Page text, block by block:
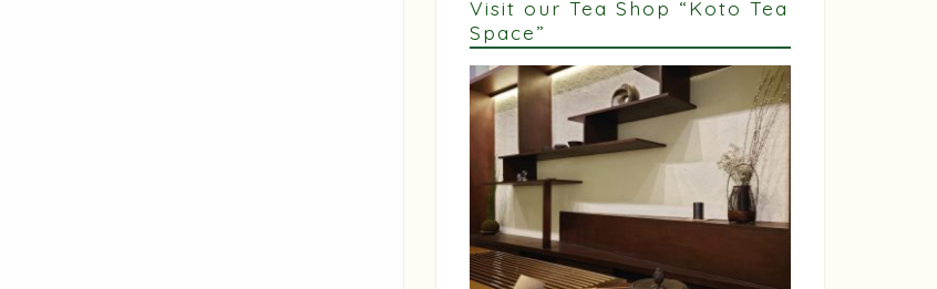
Visit our Tea Shop “Koto Tea
Space”